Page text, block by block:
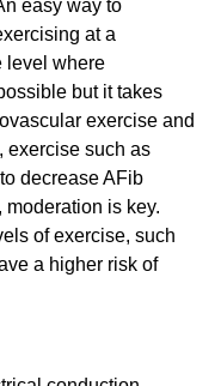
easy way to
at a
level where
but it takes
exercise and
exercise such as
decrease AFib
moderation is key.
of exercise, such
a higher risk of